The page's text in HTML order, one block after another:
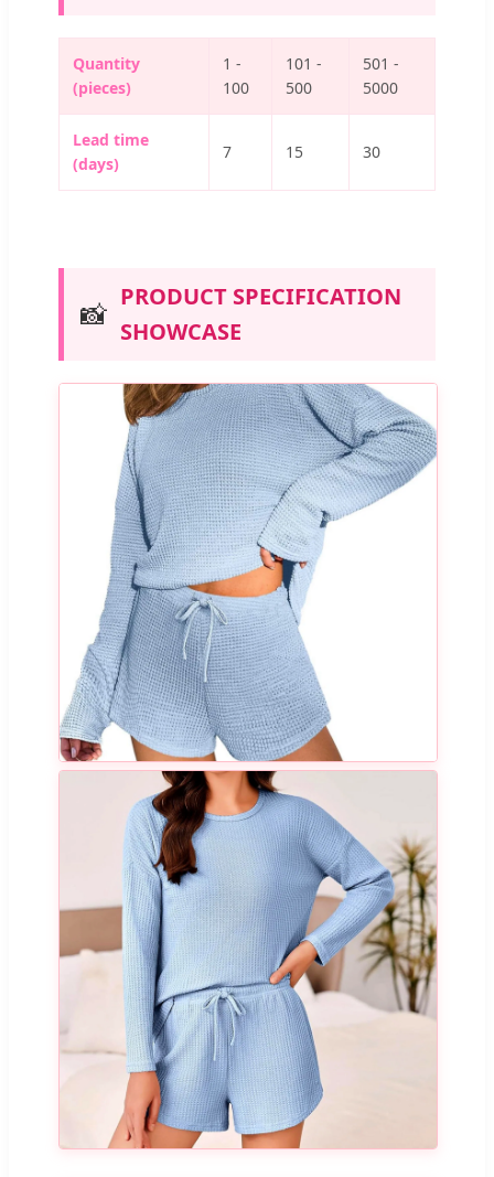
Quantity
(pieces)
1 -
100
101 -
500
501 -
5000
Lead time
(days)
7 15 30
📸 PRODUCT SPECIFICATION
SHOWCASE